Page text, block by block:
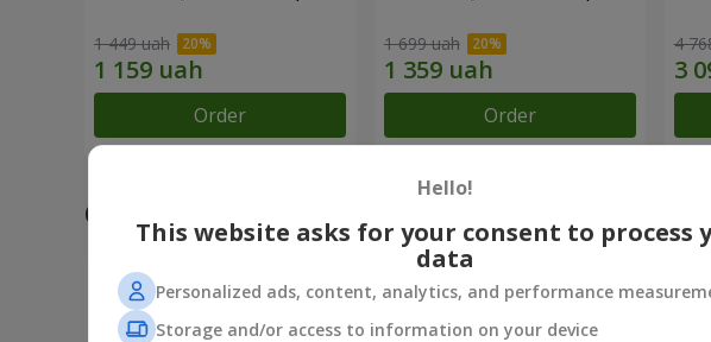
1 449 uah
Order
1 699 uah
Order
4
Our achievements
Flower Delivery of the Year in Ukraine
«Country selection»
2026 year
Hello!
This website asks for your consent to process
data
Personalized ads, content, analytics, and performance
Storage and/or access to information on your device